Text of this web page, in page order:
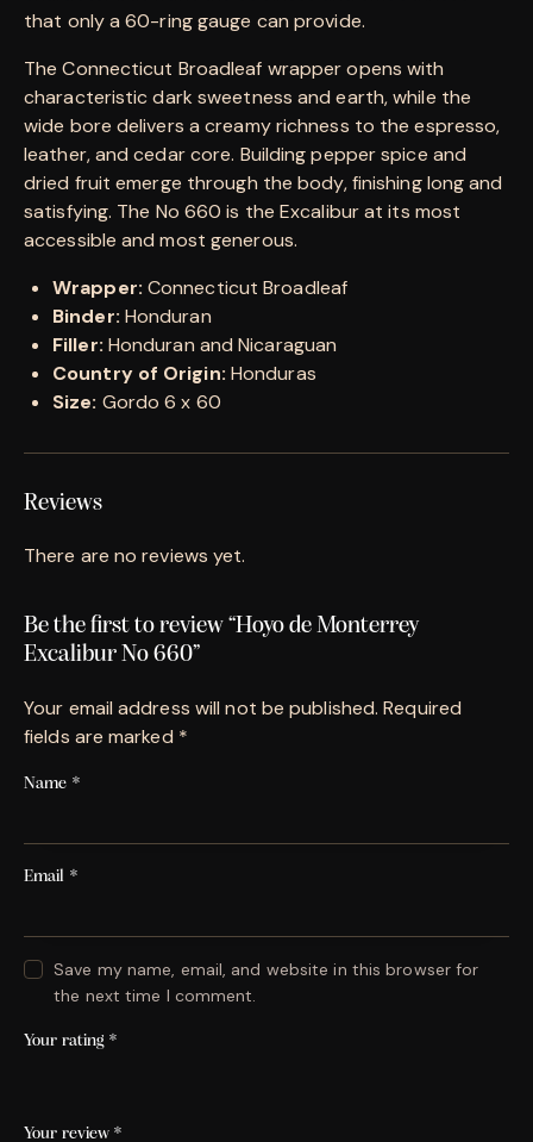
that only a 60-ring gauge can provide.
The Connecticut Broadleaf wrapper opens with
characteristic dark sweetness and earth, while the
wide bore delivers a creamy richness to the espresso,
leather, and cedar core. Building pepper spice and
dried fruit emerge through the body, finishing long and
satisfying. The No 660 is the Excalibur at its most
accessible and most generous.
Wrapper: Connecticut Broadleaf
Binder: Honduran
Filler: Honduran and Nicaraguan
Country of Origin: Honduras
Size: Gordo 6 x 60
Reviews
There are no reviews yet.
Be the first to review “Hoyo de Monterrey
Excalibur No 660”
Your email address will not be published. Required
fields are marked *
Name *
Email *
Save my name, email, and website in this browser for
the next time I comment.
Your rating *
Your review *